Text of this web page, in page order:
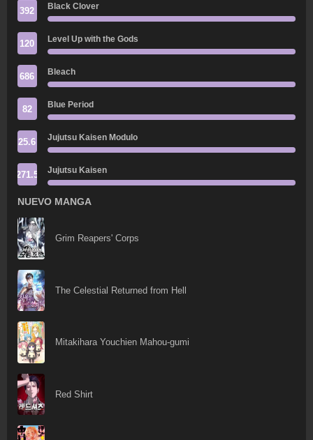
392 Black Clover
120 Level Up with the Gods
686 Bleach
82 Blue Period
25.6 Jujutsu Kaisen Modulo
271.5 Jujutsu Kaisen
NUEVO MANGA
Grim Reapers' Corps
The Celestial Returned from Hell
Mitakihara Youchien Mahou-gumi
Red Shirt